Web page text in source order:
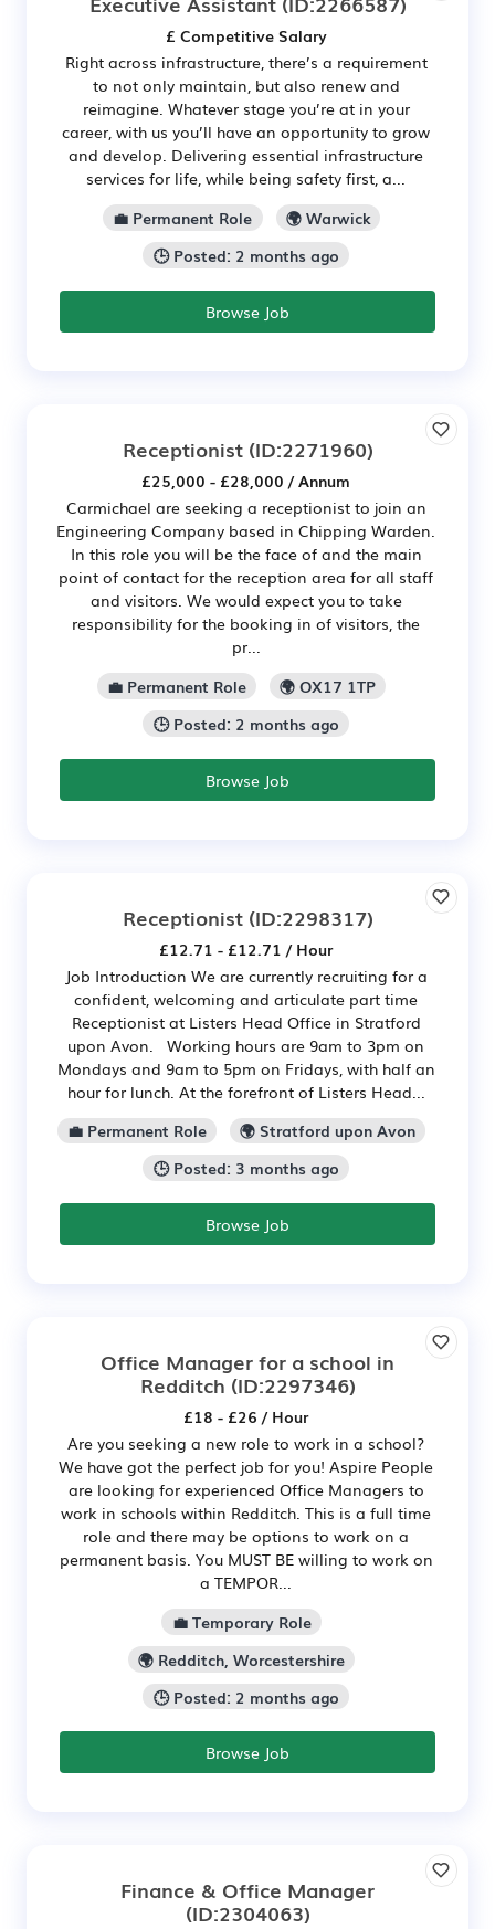
£ Competitive Salary
Right across infrastructure, there’s a requirement
to not only maintain, but also renew and
reimagine. Whatever stage you’re at in your
career, with us you’ll have an opportunity to grow
and develop. Delivering essential infrastructure
services for life, while being safety first, a...
💼 Permanent Role
🌍 Warwick
🕒 Posted: 2 months ago
Browse Job
Receptionist(ID:2271960)
£25,000 - £28,000 / Annum
Carmichael are seeking a receptionist to join an
Engineering Company based in Chipping Warden.
In this role you will be the face of and the main
point of contact for the reception area for all staff
and visitors. We would expect you to take
responsibility for the booking in of visitors, the
pr...
💼 Permanent Role
🌍 OX17 1TP
🕒 Posted: 2 months ago
Browse Job
Receptionist(ID:2298317)
£12.71 - £12.71 / Hour
Job Introduction We are currently recruiting for a
confident, welcoming and articulate part time
Receptionist at Listers Head Office in Stratford
upon Avon. Working hours are 9am to 3pm on
Mondays and 9am to 5pm on Fridays, with half an
hour for lunch. At the forefront of Listers Head...
💼 Permanent Role
🌍 Stratford upon Avon
🕒 Posted: 3 months ago
Browse Job
Office Manager for a school in
Redditch (ID:2297346)
£18 - £26 / Hour
Are you seeking a new role to work in a school?
We have got the perfect job for you! Aspire People
are looking for experienced Office Managers to
work in schools within Redditch. This is a full time
role and there may be options to work on a
permanent basis. You MUST BE willing to work on
a TEMPOR...
💼 Temporary Role
🌍 Redditch, Worcestershire
🕒 Posted: 2 months ago
Browse Job
Finance & Office Manager
(ID:2304063)